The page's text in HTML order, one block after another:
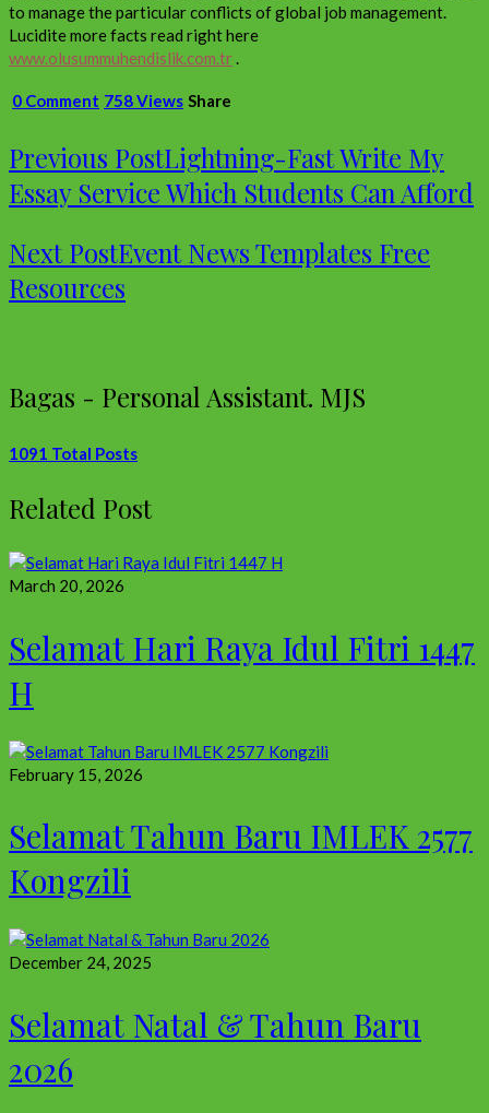
to manage the particular conflicts of global job management.
Lucidite more facts read right here
www.olusummuhendislik.com.tr
0 Comment 758 Views Share
Previous PostLightning-Fast Write My
Essay Service Which Students Can Afford
Next PostEvent News Templates Free
Resources
Bagas - Personal Assistant. MJS
1091 Total Posts
Related Post
March 20, 2026
Selamat Hari Raya Idul Fitri 1447
H
February 15, 2026
Selamat Tahun Baru IMLEK 2577
Kongzili
December 24, 2025
Selamat Natal & Tahun Baru
2026